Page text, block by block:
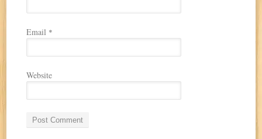
Email *
Website